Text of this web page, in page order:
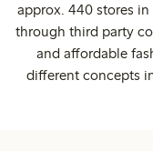
approx. 440 stores
through third party
and affordable
different concepts